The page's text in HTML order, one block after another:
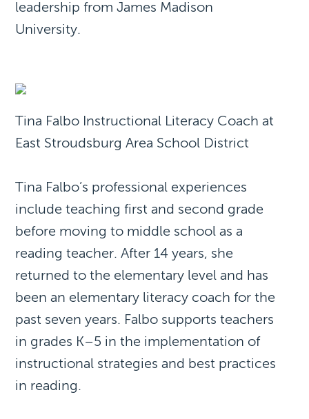
leadership from James Madison
University.
Tina Falbo Instructional Literacy Coach at
East Stroudsburg Area School District
Tina Falbo’s professional experiences
include teaching first and second grade
before moving to middle school as a
reading teacher. After 14 years, she
returned to the elementary level and has
been an elementary literacy coach for the
past seven years. Falbo supports teachers
in grades K–5 in the implementation of
instructional strategies and best practices
in reading.